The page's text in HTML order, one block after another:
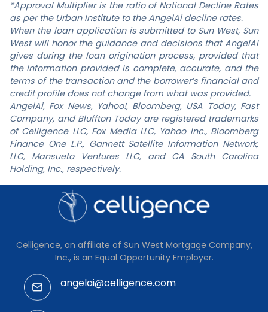
*Approval Multiplier is the ratio of National Decline Rates
as per the Urban Institute to theAngelAidecline rates.
When the loan application is submitted to Sun West, Sun
Westwill honor the guidance and decisions thatAngelAi
gives during the loan origination process, provided that
the information provided is complete, accurate, and the
terms of the transaction and the borrower’s financial and
credit profile does not change from what was provided.
AngelAi, Fox News, Yahoo!, Bloomberg, USA Today, Fast
Company, and Bluffton Today are registered trademarks
of Celligence LLC, Fox Media LLC, Yahoo Inc., Bloomberg
Finance One L.P., Gannett Satellite Information Network,
LLC, Mansueto Ventures LLC, and CA South Carolina
Holding, Inc., respectively.
Celligence, an affiliate of Sun West Mortgage Company,
Inc., is an Equal Opportunity Employer.
angelai@celligence.com